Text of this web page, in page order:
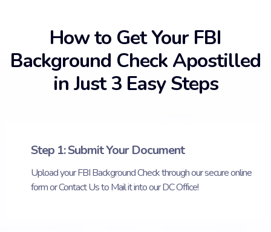
How to Get Your FBI
Background Check Apostilled
in Just 3 Easy Steps
Step 1: Submit Your Document
Upload your FBI Background Check through our secure online
form or Contact Us to Mail it into our DC Office!